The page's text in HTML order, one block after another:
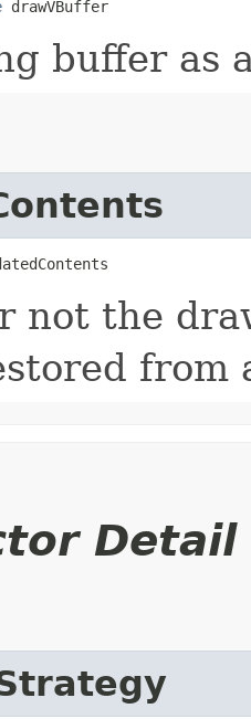
drawVBuffer
buffer as
not the
from
Detail